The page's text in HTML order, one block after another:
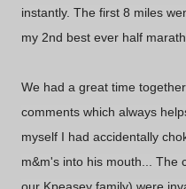
instantly. The first 8 miles
my 2nd best ever half
We had a great time
comments which always
myself I had accidentally
m&m's into his mouth... The